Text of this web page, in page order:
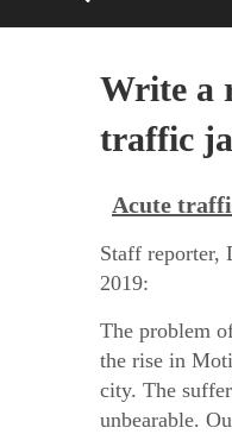
Write a
traffic
Acute
Staff reporter,
2019:
The problem
the rise in
city. The
unbearable.